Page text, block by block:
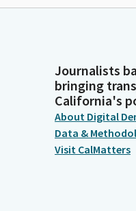
Journalists
bringing
California's
About Digital
Data &
Visit CalMatters